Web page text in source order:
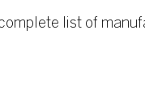
list of